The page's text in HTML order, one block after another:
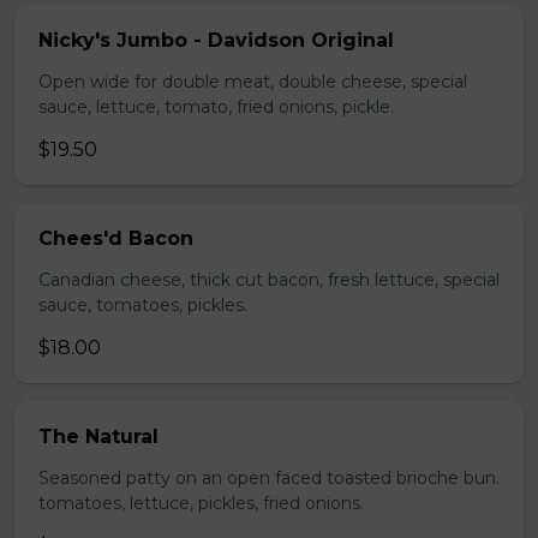
Nicky's Jumbo - Davidson Original
Open wide for double meat, double cheese, special
sauce, lettuce, tomato, fried onions, pickle.
$19.50
Chees'd Bacon
Canadian cheese, thick cut bacon, fresh lettuce, special
sauce, tomatoes, pickles.
$18.00
The Natural
Seasoned patty on an open faced toasted brioche bun.
tomatoes, lettuce, pickles, fried onions.